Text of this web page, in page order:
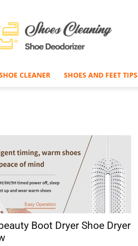
Deodorizer
–
CLEANER SHOES AND FEET TIPS
Boot Dryer Shoe Dryer